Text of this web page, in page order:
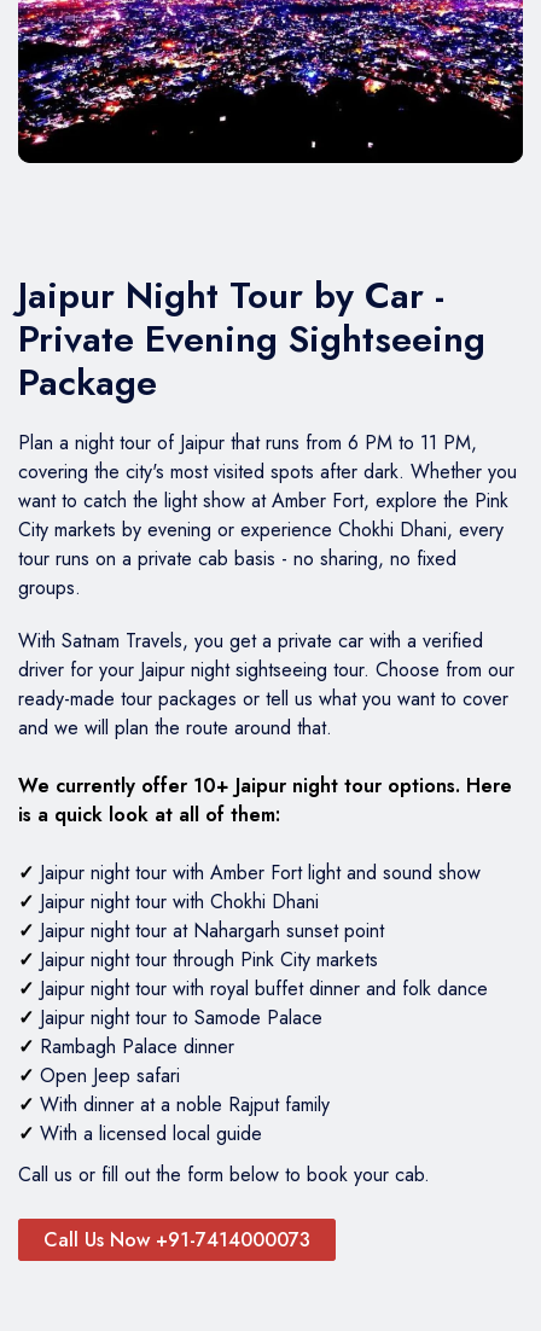
BMW Car
Jaguar Car
Toyota Camry Car
Mahindra Thar
Mg Hector
Mahindra XUV 700
Volvo 9600
MG Glider Bus
Baraat on Wheels in Jaipur
Jaipur Night Tour by Car -
Private Evening Sightseeing
Package
Plan a night tour of Jaipur that runs from 6 PM to 11 PM,
covering the city's most visited spots after dark. Whether you
want to catch the light show at Amber Fort, explore the Pink
City markets by evening or experience Chokhi Dhani, every
tour runs on a private cab basis - no sharing, no fixed
groups.
With Satnam Travels, you get a private car with a verified
driver for your Jaipur night sightseeing tour. Choose from our
ready-made tour packages or tell us what you want to cover
and we will plan the route around that.
We currently offer 10+ Jaipur night tour options. Here
is a quick look at all of them:
✓ Jaipur night tour with Amber Fort light and sound show
✓ Jaipur night tour with Chokhi Dhani
✓ Jaipur night tour at Nahargarh sunset point
✓ Jaipur night tour through Pink City markets
✓ Jaipur night tour with royal buffet dinner and folk dance
✓ Jaipur night tour to Samode Palace
✓ Rambagh Palace dinner
✓ Open Jeep safari
✓ With dinner at a noble Rajput family
✓ With a licensed local guide
Call us or fill out the form below to book your cab.
Call Us Now +91-7414000073